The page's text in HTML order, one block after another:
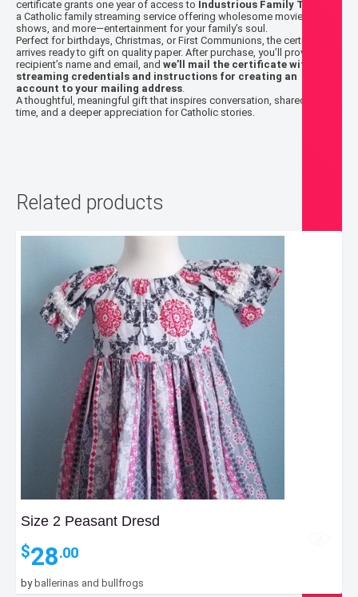
certificate grants one year of access to Industrious Family Theater
a Catholic family streaming service offering wholesome movies,
shows, and more—entertainment for your family’s soul.
Perfect for birthdays, Christmas, or First Communions, the certificate
arrives ready to gift on quality paper. After purchase, you’ll provide the
recipient’s name and email, and we’ll mail the certificate with the
streaming credentials and instructions for creating an
account to your mailing address
A thoughtful, meaningful gift that inspires conversation, shared family
time, and a deeper appreciation for Catholic stories.
Related products
Size 2 Peasant Dresd
$28.00
byballerinas and bullfrogs